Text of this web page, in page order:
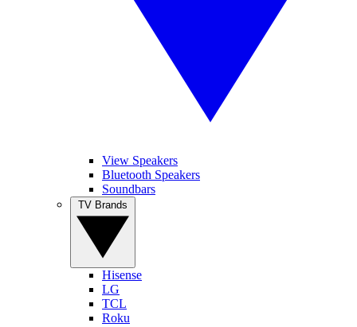
View Speakers
Bluetooth Speakers
Soundbars
Hisense
LG
TCL
Roku